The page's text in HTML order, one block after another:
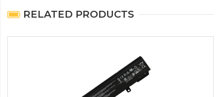
RELATED PRODUCTS